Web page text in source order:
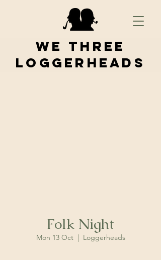
We Three
Loggerheads
Folk Night
Mon 13 Oct
  |
Loggerheads